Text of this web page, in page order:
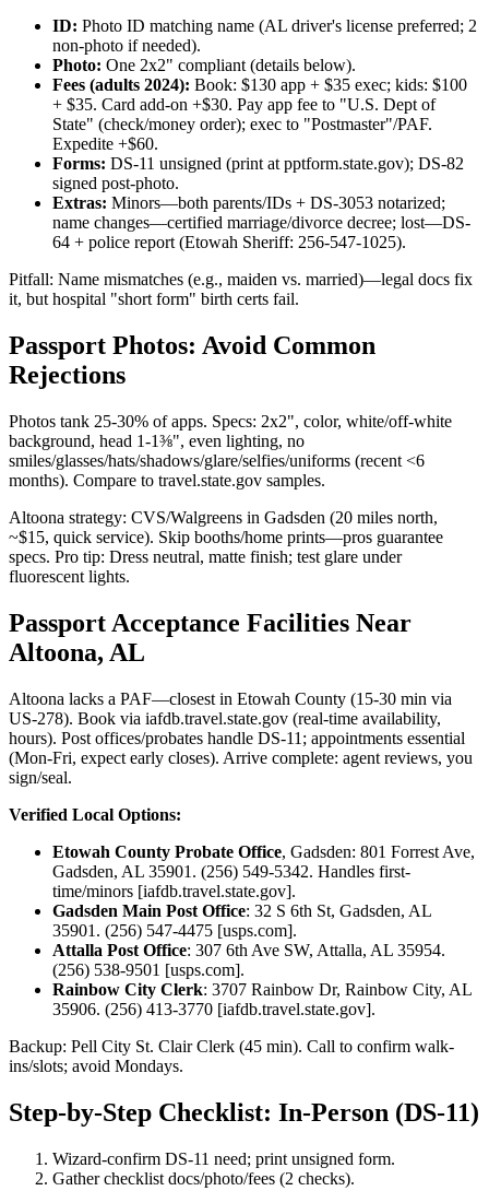
ID: Photo ID matching name (AL driver's license preferred; 2
non-photo if needed).
Photo: One 2x2" compliant (details below).
Fees (adults 2024): Book: $130 app + $35 exec; kids: $100
+ $35. Card add-on +$30. Pay app fee to "U.S. Dept of
State" (check/money order); exec to "Postmaster"/PAF.
Expedite +$60.
Forms: DS-11 unsigned (print at pptform.state.gov); DS-82
signed post-photo.
Extras: Minors—both parents/IDs + DS-3053 notarized;
name changes—certified marriage/divorce decree; lost—DS-
64 + police report (Etowah Sheriff: 256-547-1025).
Pitfall: Name mismatches (e.g., maiden vs. married)—legal docs fix
it, but hospital "short form" birth certs fail.
Passport Photos: Avoid Common
Rejections
Photos tank 25-30% of apps. Specs: 2x2", color, white/off-white
background, head 1-1⅜", even lighting, no
smiles/glasses/hats/shadows/glare/selfies/uniforms (recent <6
months). Compare to travel.state.gov samples.
Altoona strategy: CVS/Walgreens in Gadsden (20 miles north,
~$15, quick service). Skip booths/home prints—pros guarantee
specs. Pro tip: Dress neutral, matte finish; test glare under
fluorescent lights.
Passport Acceptance Facilities Near
Altoona, AL
Altoona lacks a PAF—closest in Etowah County (15-30 min via
US-278). Book via iafdb.travel.state.gov (real-time availability,
hours). Post offices/probates handle DS-11; appointments essential
(Mon-Fri, expect early closes). Arrive complete: agent reviews, you
sign/seal.
Verified Local Options:
Etowah County Probate Office, Gadsden: 801 Forrest Ave,
Gadsden, AL 35901. (256) 549-5342. Handles first-
time/minors [iafdb.travel.state.gov].
Gadsden Main Post Office: 32 S 6th St, Gadsden, AL
35901. (256) 547-4475 [usps.com].
Attalla Post Office: 307 6th Ave SW, Attalla, AL 35954.
(256) 538-9501 [usps.com].
Rainbow City Clerk: 3707 Rainbow Dr, Rainbow City, AL
35906. (256) 413-3770 [iafdb.travel.state.gov].
Backup: Pell City St. Clair Clerk (45 min). Call to confirm walk-
ins/slots; avoid Mondays.
Step-by-Step Checklist: In-Person (DS-11)
Wizard-confirm DS-11 need; print unsigned form.
Gather checklist docs/photo/fees (2 checks).